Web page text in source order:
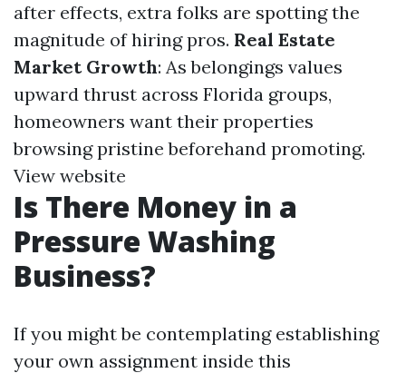
after effects, extra folks are spotting the
magnitude of hiring pros. Real Estate
Market Growth: As belongings values
upward thrust across Florida groups,
homeowners want their properties
browsing pristine beforehand promoting.
View website
Is There Money in a
Pressure Washing
Business?
If you might be contemplating establishing
your own assignment inside this